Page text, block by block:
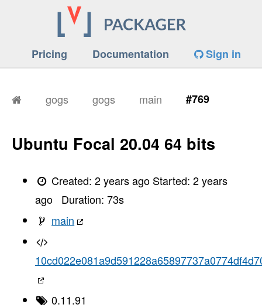
Pricing Documentation Sign in
gogs gogs main #769
Ubuntu Focal 20.04 64 bits
Created:2 years ago Started:2 years
ago
Duration: 73s
main
0.11.91